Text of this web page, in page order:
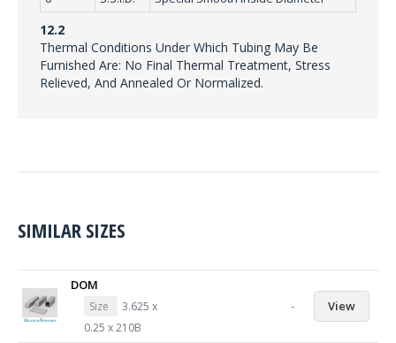
12.2
Thermal Conditions Under Which Tubing May Be
Furnished Are: No Final Thermal Treatment, Stress
Relieved, And Annealed Or Normalized.
SIMILAR SIZES
DOM
Size
3.625 x
0.25 x 210B
- View